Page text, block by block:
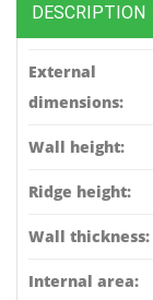
DESCRIPTION
External
dimensions:
Wall height:
Ridge height:
Wall thickness:
Internal area: